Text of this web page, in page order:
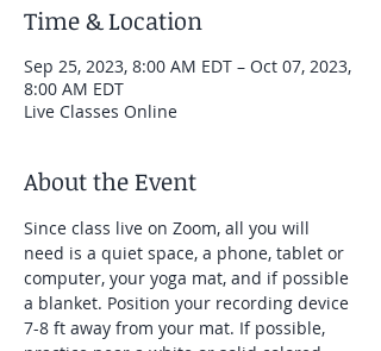
Time & Location
Sep 25, 2023, 8:00 AM EDT – Oct 07, 2023,
8:00 AM EDT
Live Classes Online
About the Event
Since class live on Zoom, all you will
need is a quiet space, a phone, tablet or
computer, your yoga mat, and if possible
a blanket. Position your recording device
7-8 ft away from your mat. If possible,